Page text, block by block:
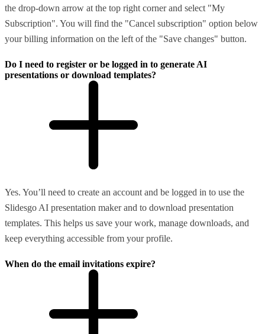
the drop-down arrow at the top right corner and select "My
Subscription". You will find the "Cancel subscription" option below
your billing information on the left of the "Save changes" button.
Do I need to register or be logged in to generate AI
presentations or download templates?
Yes. You’ll need to create an account and be logged in to use the
Slidesgo AI presentation maker and to download presentation
templates. This helps us save your work, manage downloads, and
keep everything accessible from your profile.
When do the email invitations expire?